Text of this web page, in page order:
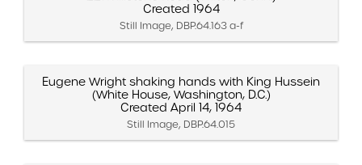
Created 1964
Still Image, DBP.64.163 a-f
Eugene Wright shaking hands with King Hussein
(White House, Washington, D.C.)
Created April 14, 1964
Still Image, DBP.64.015